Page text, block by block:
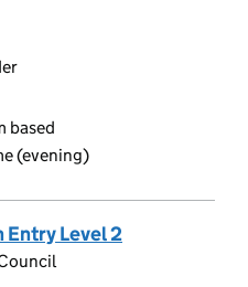
based
(evening)
Entry Level 2